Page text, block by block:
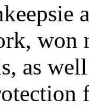
won
as